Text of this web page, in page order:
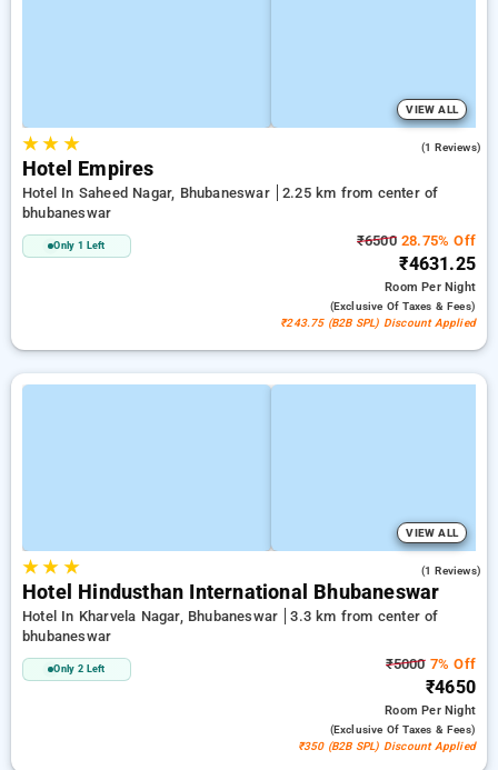
VIEW ALL
★★ ★ (1 Reviews)
Hotel Empires
Hotel In Saheed Nagar, Bhubaneswar
2.25 km from center of
bhubaneswar
Only 1 Left ₹650028.75% Off
₹4631.25
RoomPer Night
(exclusive Of Taxes & Fees)
₹243.75 (B2B SPL) Discount Applied
VIEW ALL
★★ ★ (1 Reviews)
Hotel Hindusthan International Bhubaneswar
Hotel In Kharvela Nagar, Bhubaneswar
3.3 km from center of
bhubaneswar
Only 2 Left ₹50007% Off
₹4650
RoomPer Night
(exclusive Of Taxes & Fees)
₹350 (B2B SPL) Discount Applied